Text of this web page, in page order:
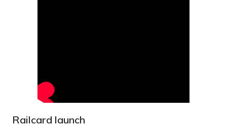
Railcard launch